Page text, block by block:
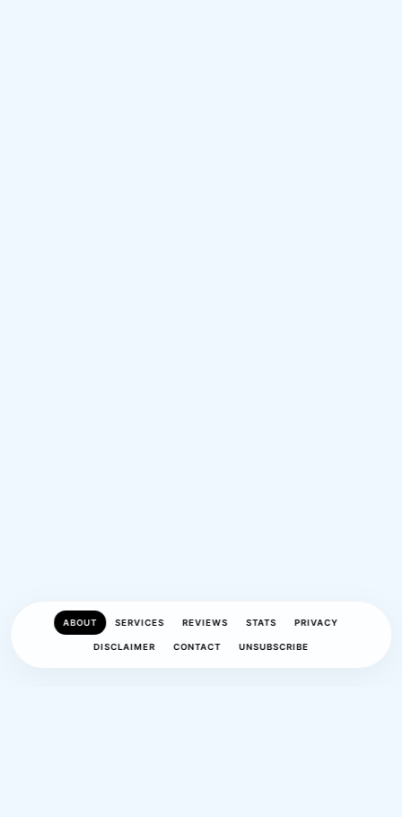
ABOUT SERVICES REVIEWS STATS PRIVACY
DISCLAIMER CONTACT UNSUBSCRIBE